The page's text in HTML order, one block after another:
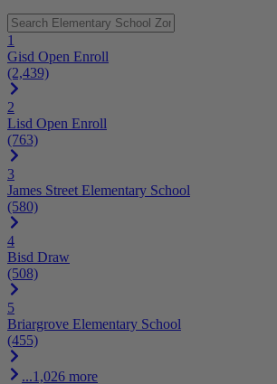
1
Gisd Open Enroll
(2,439)
2
Lisd Open Enroll
(763)
3
James Street Elementary School
(580)
4
Bisd Draw
(508)
5
Briargrove Elementary School
(455)
...1,026 more